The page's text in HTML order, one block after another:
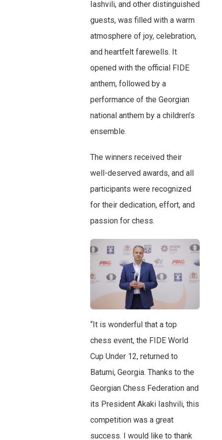
Iashvili, and other distinguished
guests, was filled with a warm
atmosphere of joy, celebration,
and heartfelt farewells. It
opened with the official FIDE
anthem, followed by a
performance of the Georgian
national anthem by a children’s
ensemble.
The winners received their
well-deserved awards, and all
participants were recognized
for their dedication, effort, and
passion for chess.
“It is wonderful that a top
chess event, the FIDE World
Cup Under 12, returned to
Batumi, Georgia. Thanks to the
Georgian Chess Federation and
its President Akaki Iashvili, this
competition was a great
success. I would like to thank